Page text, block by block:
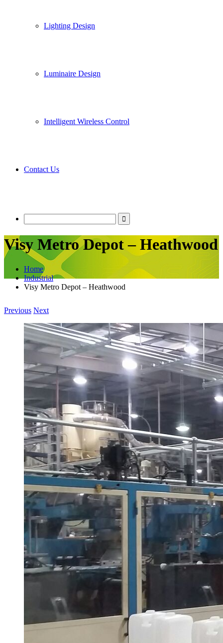
Lighting Design
Luminaire Design
Intelligent Wireless Control
Contact Us
Visy Metro Depot – Heathwood
Home
Industrial
Visy Metro Depot – Heathwood
Previous Next